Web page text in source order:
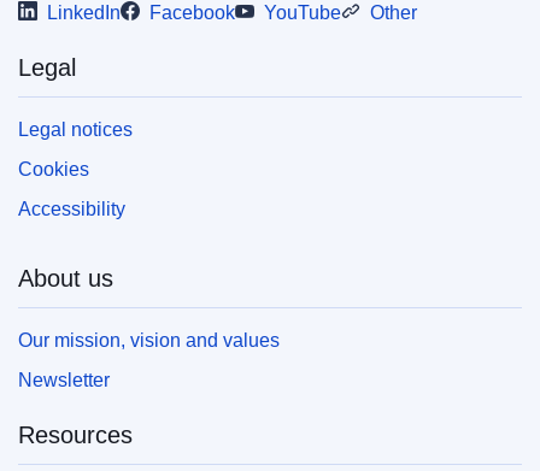
LinkedIn Facebook YouTube Other
Legal
Legal notices
Cookies
Accessibility
About us
Our mission, vision and values
Newsletter
Resources